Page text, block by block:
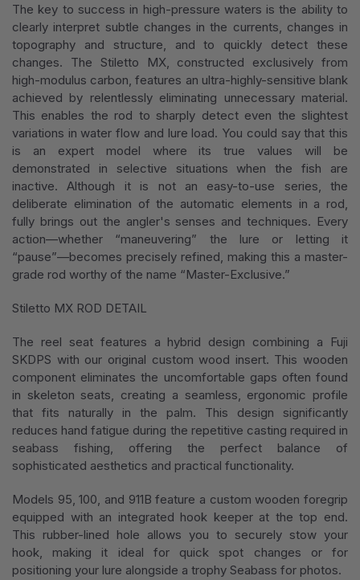
The key to success in high-pressure waters is the ability to
clearly interpret subtle changes in the currents, changes in
topography and structure, and to quickly detect these
changes. The Stiletto MX, constructed exclusively from
high-modulus carbon, features an ultra-highly-sensitive blank
achieved by relentlessly eliminating unnecessary material.
This enables the rod to sharply detect even the slightest
variations in water flow and lure load. You could say that this
is an expert model where its true values will be
demonstrated in selective situations when the fish are
inactive. Although it is not an easy-to-use series, the
deliberate elimination of the automatic elements in a rod,
fully brings out the angler's senses and techniques. Every
action—whether “maneuvering” the lure or letting it
“pause”—becomes precisely refined, making this a master-
grade rod worthy of the name “Master-Exclusive.”
Stiletto MX ROD DETAIL
The reel seat features a hybrid design combining a Fuji
SKDPS with our original custom wood insert. This wooden
component eliminates the uncomfortable gaps often found
in skeleton seats, creating a seamless, ergonomic profile
that fits naturally in the palm. This design significantly
reduces hand fatigue during the repetitive casting required in
seabass fishing, offering the perfect balance of
sophisticated aesthetics and practical functionality.
Models 95, 100, and 911B feature a custom wooden foregrip
equipped with an integrated hook keeper at the top end.
This rubber-lined hole allows you to securely stow your
hook, making it ideal for quick spot changes or for
positioning your lure alongside a trophy Seabass for photos.